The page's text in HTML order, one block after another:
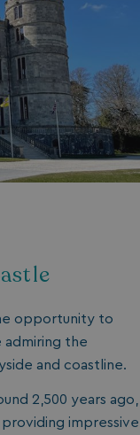
opportunity to
the
and coastline.
2,500 years ago,
impressive